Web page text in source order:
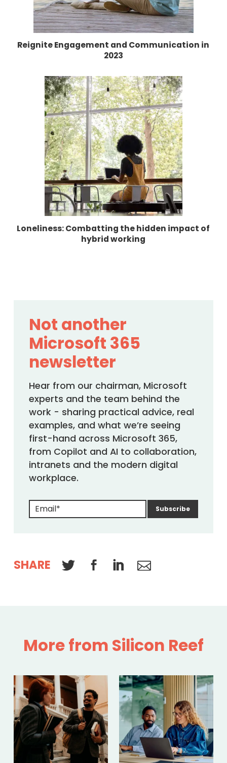
Reignite Engagement and Communication in
2023
Loneliness: Combatting the hidden impact of
hybrid working
Not another
Microsoft 365
newsletter
Hear from our chairman, Microsoft
experts and the team behind the
work - sharing practical advice, real
examples, and what we’re seeing
first-hand across Microsoft 365,
from Copilot and AI to collaboration,
intranets and the modern digital
workplace.
SHARE
More from Silicon Reef